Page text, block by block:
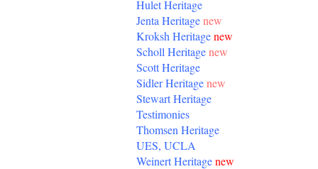
Hulet Heritage
Jenta Heritagenew
Kroksh Heritagenew
Scholl Heritagenew
Scott Heritage
Sidler Heritagenew
Stewart Heritage
Testimonies
Thomsen Heritage
UES, UCLA
Weinert Heritagenew